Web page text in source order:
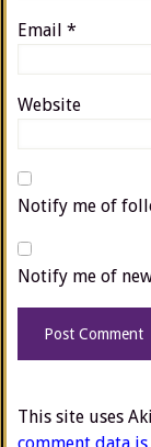
Email *
Website
Notify me of
Notify me of
This site uses